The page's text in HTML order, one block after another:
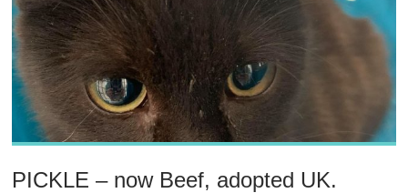
PICKLE – now Beef, adopted UK.